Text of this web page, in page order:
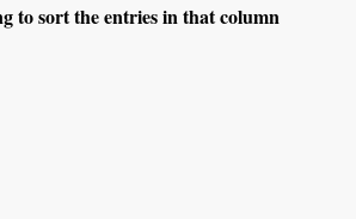
to sort the entries in that column